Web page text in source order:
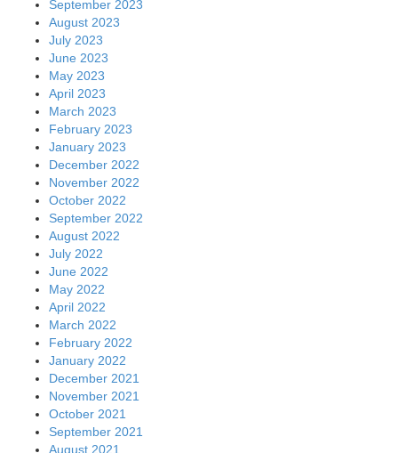
September 2023
August 2023
July 2023
June 2023
May 2023
April 2023
March 2023
February 2023
January 2023
December 2022
November 2022
October 2022
September 2022
August 2022
July 2022
June 2022
May 2022
April 2022
March 2022
February 2022
January 2022
December 2021
November 2021
October 2021
September 2021
August 2021